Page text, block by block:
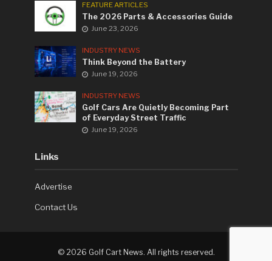
FEATURE ARTICLES
The 2026 Parts & Accessories Guide
June 23, 2026
INDUSTRY NEWS
Think Beyond the Battery
June 19, 2026
INDUSTRY NEWS
Golf Cars Are Quietly Becoming Part
of Everyday Street Traffic
June 19, 2026
Links
Advertise
Contact Us
© 2026 Golf Cart News. All rights reserved.